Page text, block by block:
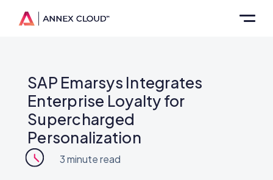
SAP Emarsys Integrates
Enterprise Loyalty for
Supercharged
Personalization
3minute read